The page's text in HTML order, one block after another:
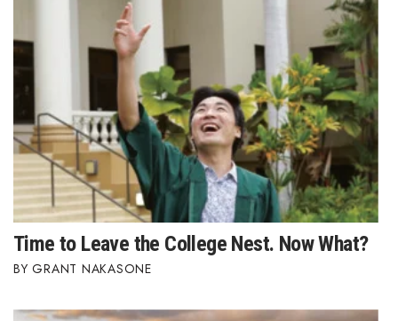
Time to Leave the College Nest. Now What?
GRANT NAKASONE